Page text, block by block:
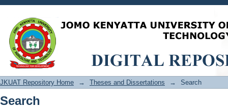
Search
JKUAT Repository Home → Theses and Dissertations → Search
Search